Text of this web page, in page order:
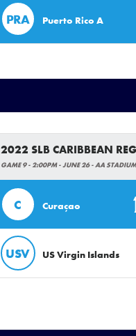
PRA Puerto Rico A
2022 SLB CARIBBEAN
GAME 9 - 2:00PM - JUNE 26 - AA STADIUM
C Curaçao
USV US Virgin Islands